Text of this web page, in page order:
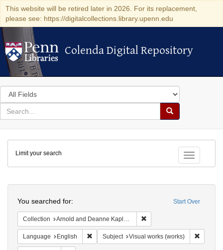
This website will be retired later in 2026. For its replacement,
please see: https://digitalcollections.library.upenn.edu
Colenda Digital Repository
Colenda Digital Repository
Search
in
for
search
Search
Colenda
Digital
Repository
Toggle
Limit your search
Start Over
You searched for:
Collection Arnold and Deanne Kaplan Collection of Early American Judaica (University of Pennsylvania)
Language English Remove constraint Language: English
Subject Visual works (works)